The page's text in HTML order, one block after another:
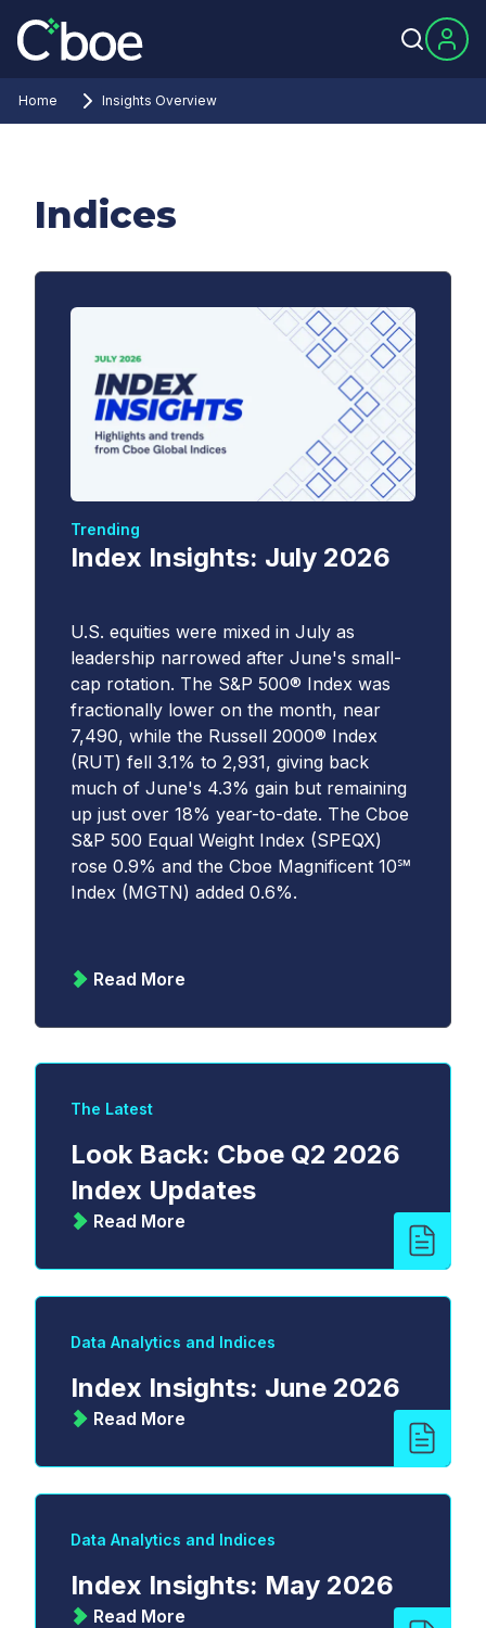
Home Insights Overview
Indices
Index Insights: July 2026
Trending
U.S. equities were mixed in July as
leadership narrowed after June's small-
cap rotation. The S&P 500® Index was
fractionally lower on the month, near
7,490, while the Russell 2000® Index
(RUT) fell 3.1% to 2,931, giving back
much of June's 4.3% gain but remaining
up just over 18% year-to-date. The Cboe
S&P 500 Equal Weight Index (SPEQX)
rose 0.9% and the Cboe Magnificent 10℠
Index (MGTN) added 0.6%.
Read More
The Latest
Look Back: Cboe Q2 2026
Index Updates
Read More
Data Analytics and Indices
Index Insights: June 2026
Read More
Data Analytics and Indices
Index Insights: May 2026
Read More